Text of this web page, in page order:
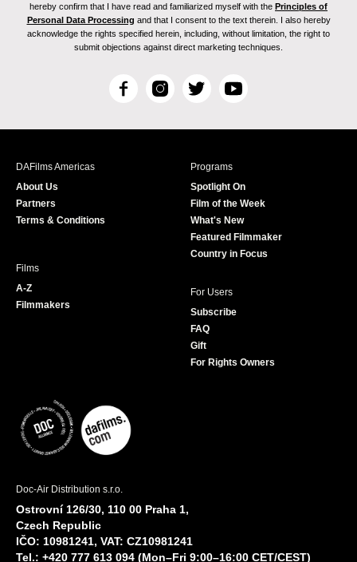
hereby confirm that I have read and familiarized myself with the Principles of
Personal Data Processing and that I consent to the text therein. I also hereby
acknowledge the rights specified herein, including, without limitation, the right to
submit objections against direct marketing techniques.
F
c
I
s
T
i
r
Y
u
e
DAFilms Americas
About Us
Partners
Terms & Conditions
Programs
Spotlight On
Film of the Week
What's New
Featured Filmmaker
Country in Focus
Films
A-Z
Filmmakers
For Users
Subscribe
FAQ
Gift
For Rights Owners
Doc-Air Distribution s.r.o.
Ostrovní 126/30, 110 00 Praha 1,
Czech Republic
IČO: 10981241, VAT: CZ10981241
Tel.: +420 777 613 094 (Mon–Fri 9:00–16:00 CET/CEST)